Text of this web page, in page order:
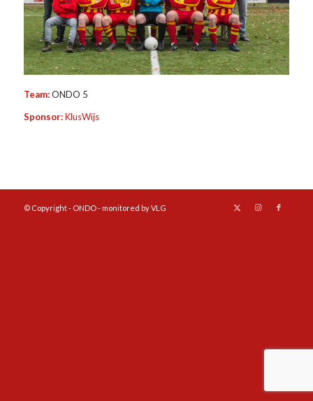
Team:ONDO 5
Sponsor: KlusWijs
© Copyright - ONDO - monitored by VLG